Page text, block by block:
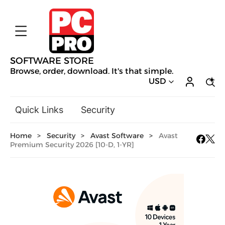
SOFTWARE STORE
Browse, order, download. It's that simple.
USD
Quick Links
Security
General Utilities
Hobbies & Home Entertainment
Design & Illustration
Mac Software
Home > Security > Avast Software >
Avast
Premium Security 2026 [10-D, 1-YR]